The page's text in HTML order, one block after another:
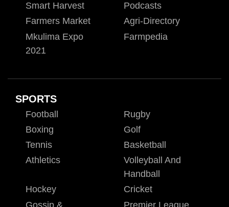
Smart Harvest
Podcasts
Farmers Market
Agri-Directory
Mkulima Expo
2021
Farmpedia
SPORTS
Football
Rugby
Boxing
Golf
Tennis
Basketball
Athletics
Volleyball And
Handball
Hockey
Cricket
Gossip &
Premier League